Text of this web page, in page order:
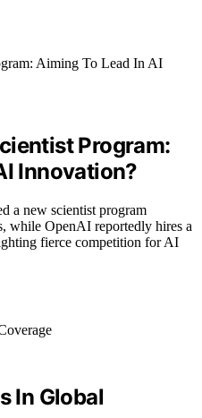
Program:
Innovation?
a new scientist program
while OpenAI reportedly hires a
fierce competition for AI
In Global